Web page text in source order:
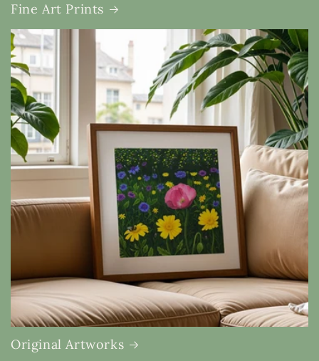
Fine Art Prints
Original Artworks